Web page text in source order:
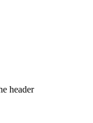
header